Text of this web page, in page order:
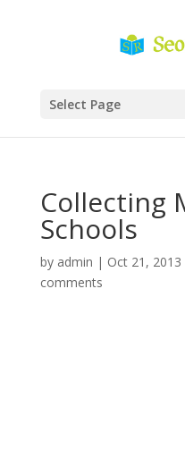
Select Page
Collecting
Schools
by admin | Oct 21, 2013
comments